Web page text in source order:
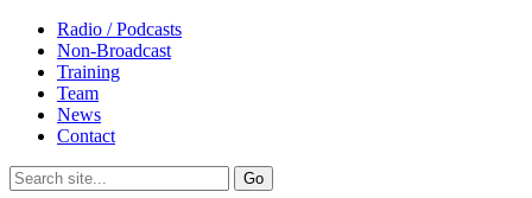
Radio / Podcasts
Non-Broadcast
Training
Team
News
Contact